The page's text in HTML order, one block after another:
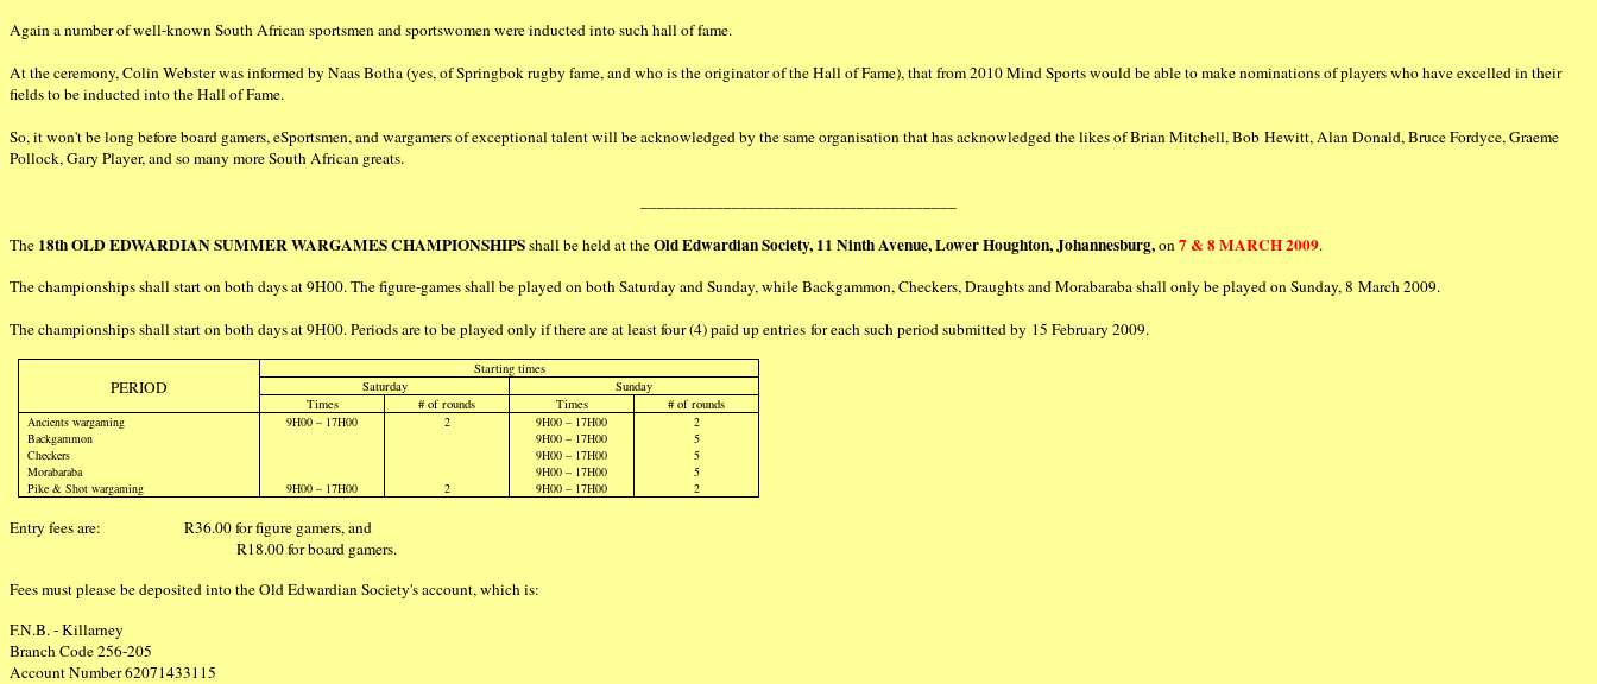
Again a number of well-known South African sportsmen and sportswomen were inducted into such hall of fame.
At the ceremony, Colin Webster was informed by Naas Botha (yes, of Springbok rugby fame, and who is the originator of the Hall of Fame), that from 2010 Mind Sports would be able to make nominations of players who have excelled in their
fields to be inducted into the Hall of Fame.
So, it won't be long before board gamers, eSportsmen, and wargamers of exceptional talent will be acknowledged by the same organisation that has acknowledged the likes of Brian Mitchell, Bob Hewitt, Alan Donald, Bruce Fordyce, Graeme
Pollock, Gary Player, and so many more South African greats.
The 18th OLD EDWARDIAN SUMMER WARGAMES CHAMPIONSHIPSshall be held at theOld Edwardian Society, 11 Ninth Avenue, Lower Houghton, Johannesburg,on7 & 8 MARCH 2009.
The championships shall start on both days at 9H00. The figure-games shall be played on both Saturday and Sunday, while Backgammon, Checkers, Draughts and Morabaraba shall only be played on Sunday, 8 March 2009.
The championships shall start on both days at 9H00. Periods are to be played only if there are at least four (4) paid up entries for each such period submitted by 15 February 2009.
PERIOD
Starting times
Saturday
Sunday
Times
# of rounds Times
# of rounds
Ancients wargaming
Backgammon
Checkers
Morabaraba
Pike & Shot wargaming
9H00 – 17H00
9H00 – 17H00
2
2
9H00 – 17H00
9H00 – 17H00
9H00 – 17H00
9H00 – 17H00
9H00 – 17H00
2
5
5
5
2
Entry fees are:
R36.00 for figure gamers, and
R18.00 for board gamers.
Fees must please be deposited into the Old Edwardian Society's account, which is:
F.N.B. - Killarney
Branch Code 256-205
Account Number 62071433115